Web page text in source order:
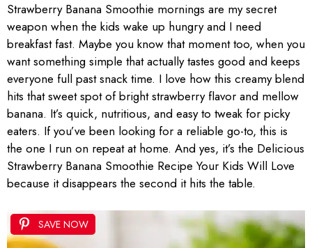
Strawberry Banana Smoothie mornings are my secret
weapon when the kids wake up hungry and I need
breakfast fast. Maybe you know that moment too, when you
want something simple that actually tastes good and keeps
everyone full past snack time. I love how this creamy blend
hits that sweet spot of bright strawberry flavor and mellow
banana. It’s quick, nutritious, and easy to tweak for picky
eaters. If you’ve been looking for a reliable go-to, this is
the one I run on repeat at home. And yes, it’s the Delicious
Strawberry Banana Smoothie Recipe Your Kids Will Love
because it disappears the second it hits the table.
SAVE NOW